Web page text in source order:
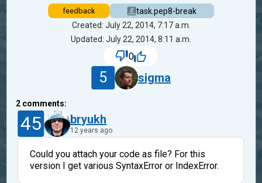
feedback
task.pep8-break
Created: July 22, 2014, 7:17 a.m.
Updated: July 22, 2014, 8:11 a.m.
0
5 sigma
2 comments:
45 bryukh
12 years ago
Could you attach your code as file? For this
version I get various SyntaxError or IndexError.